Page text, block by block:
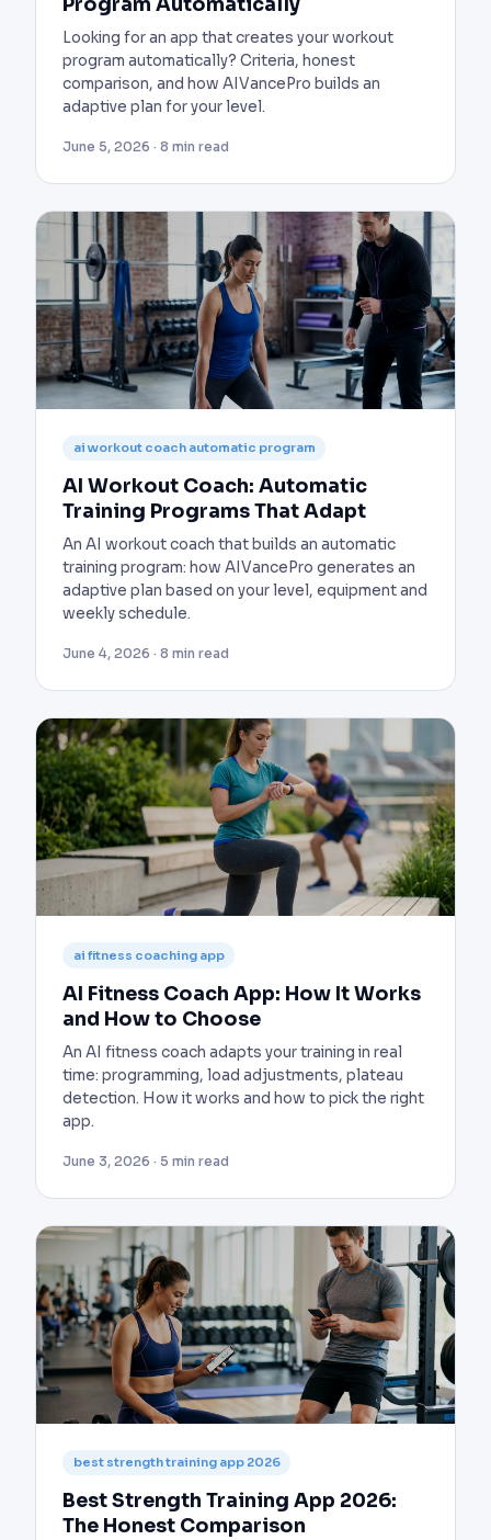
Looking for an app that creates your workout
program automatically? Criteria, honest
comparison, and how AIVancePro builds an
adaptive plan for your level.
June 5, 2026 · 8 min read
ai workout coach automatic program
AI Workout Coach: Automatic
Training Programs That Adapt
An AI workout coach that builds an automatic
training program: how AIVancePro generates an
adaptive plan based on your level, equipment and
weekly schedule.
June 4, 2026 · 8 min read
ai fitness coaching app
AI Fitness Coach App: How It Works
and How to Choose
An AI fitness coach adapts your training in real
time: programming, load adjustments, plateau
detection. How it works and how to pick the right
app.
June 3, 2026 · 5 min read
best strength training app 2026
Best Strength Training App 2026:
The Honest Comparison